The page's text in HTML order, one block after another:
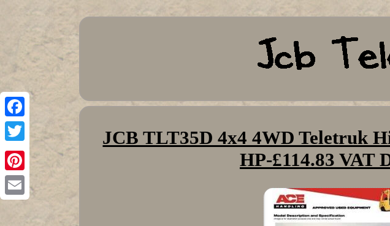
Facebook
Twitter
Pinterest
JCB TLT35D 4x4 4WD Teletruk
HP-£114.83 VAT